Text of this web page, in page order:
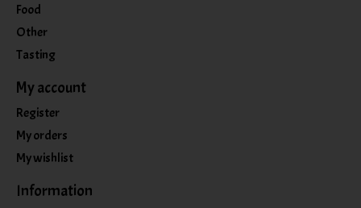
Food
Other
Tasting
My account
Register
My orders
My wishlist
Information